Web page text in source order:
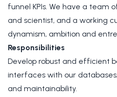
funnel KPIs. We have a team
and scientist, and a working
dynamism, ambition and
Responsibilities
Develop robust and efficient
interfaces with our
and maintainability.